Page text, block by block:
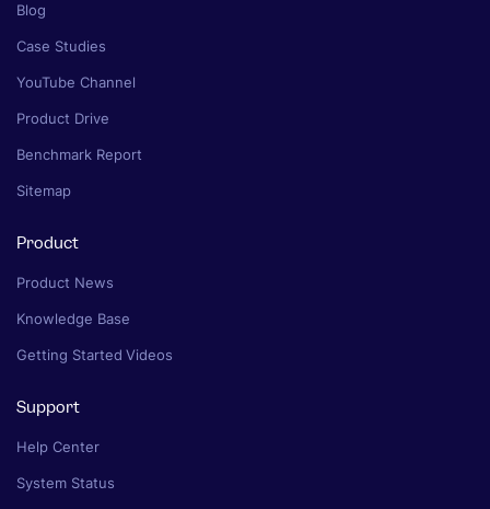
Blog
Case Studies
YouTube Channel
Product Drive
Benchmark Report
Sitemap
Product
Product News
Knowledge Base
Getting Started Videos
Support
Help Center
System Status